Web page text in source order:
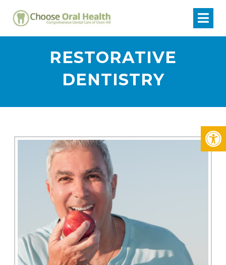
RESTORATIVE
DENTISTRY